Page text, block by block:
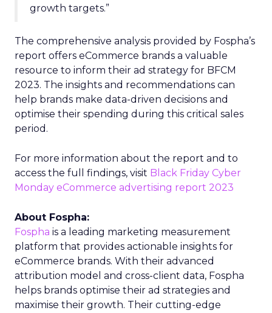
growth targets.”
The comprehensive analysis provided by Fospha’s
report offers eCommerce brands a valuable
resource to inform their ad strategy for BFCM
2023. The insights and recommendations can
help brands make data-driven decisions and
optimise their spending during this critical sales
period.
For more information about the report and to
access the full findings, visit Black Friday Cyber
Monday eCommerce advertising report 2023
About Fospha:
Fospha is a leading marketing measurement
platform that provides actionable insights for
eCommerce brands. With their advanced
attribution model and cross-client data, Fospha
helps brands optimise their ad strategies and
maximise their growth. Their cutting-edge